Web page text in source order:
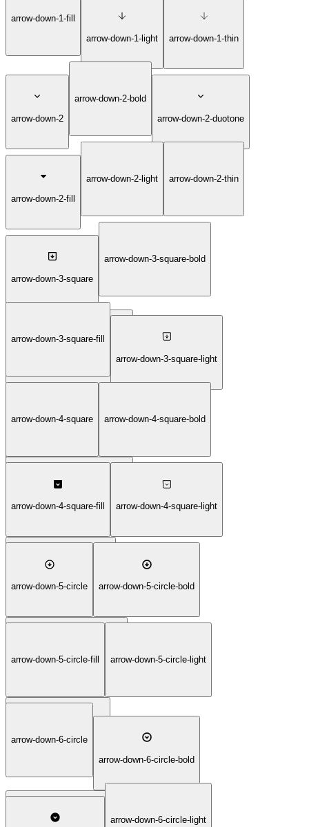
arrow-down-1-fill
arrow-down-1-light
arrow-down-1-thin
arrow-down-2
arrow-down-2-bold
arrow-down-2-duotone
arrow-down-2-fill
arrow-down-2-light arrow-down-2-thin
arrow-down-3-square
arrow-down-3-square-bold
arrow-down-3-square-duotone
arrow-down-3-square-fill
arrow-down-3-square-light
arrow-down-3-square-thin
arrow-down-4-square arrow-down-4-square-bold
arrow-down-4-square-duotone
arrow-down-4-square-fill arrow-down-4-square-light
arrow-down-4-square-thin
arrow-down-5-circle arrow-down-5-circle-bold
arrow-down-5-circle-duotone
arrow-down-5-circle-fill arrow-down-5-circle-light
arrow-down-5-circle-thin
arrow-down-6-circle
arrow-down-6-circle-bold
arrow-down-6-circle-light